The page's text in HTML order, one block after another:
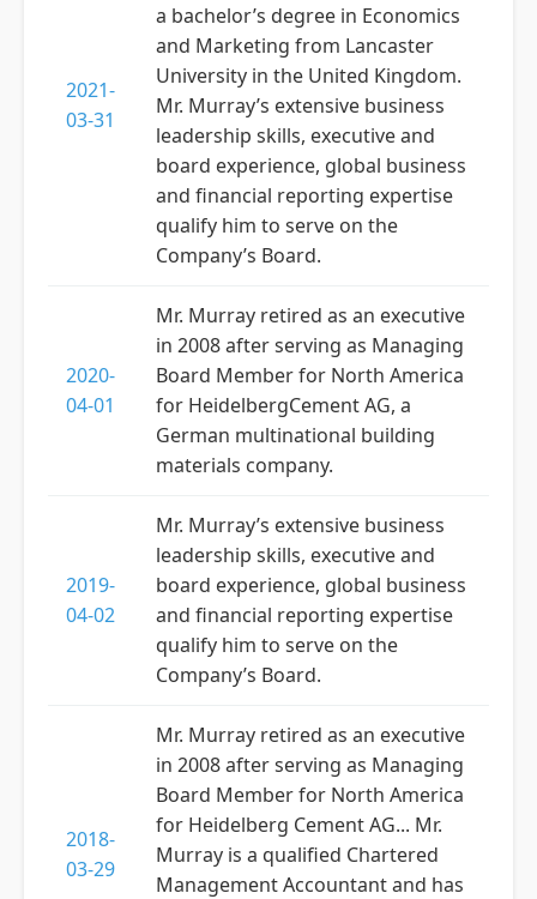
2021-
03-31
a bachelor’s degree in Economics
and Marketing from Lancaster
University in the United Kingdom.
Mr. Murray’s extensive business
leadership skills, executive and
board experience, global business
and financial reporting expertise
qualify him to serve on the
Company’s Board.
2020-
04-01
Mr. Murray retired as an executive
in 2008 after serving as Managing
Board Member for North America
for HeidelbergCement AG, a
German multinational building
materials company.
2019-
04-02
Mr. Murray’s extensive business
leadership skills, executive and
board experience, global business
and financial reporting expertise
qualify him to serve on the
Company’s Board.
2018-
03-29
Mr. Murray retired as an executive
in 2008 after serving as Managing
Board Member for North America
for Heidelberg Cement AG... Mr.
Murray is a qualified Chartered
Management Accountant and has